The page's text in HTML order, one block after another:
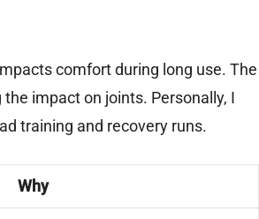
comfort during long use. The
impact on joints. Personally, I
training and recovery runs.
Why